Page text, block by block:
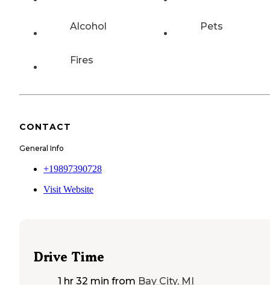
Alcohol Pets
Fires
CONTACT
General Info
+19897390728
Visit Website
Drive Time
1 hr 32 min from Bay City, MI